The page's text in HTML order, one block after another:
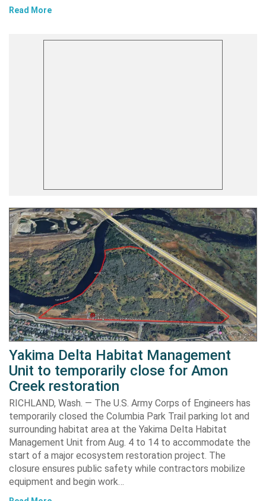
Read More
Yakima Delta Habitat Management
Unit to temporarily close for Amon
Creek restoration
RICHLAND, Wash. — The U.S. Army Corps of Engineers has
temporarily closed the Columbia Park Trail parking lot and
surrounding habitat area at the Yakima Delta Habitat
Management Unit from Aug. 4 to 14 to accommodate the
start of a major ecosystem restoration project. The
closure ensures public safety while contractors mobilize
equipment and begin work…